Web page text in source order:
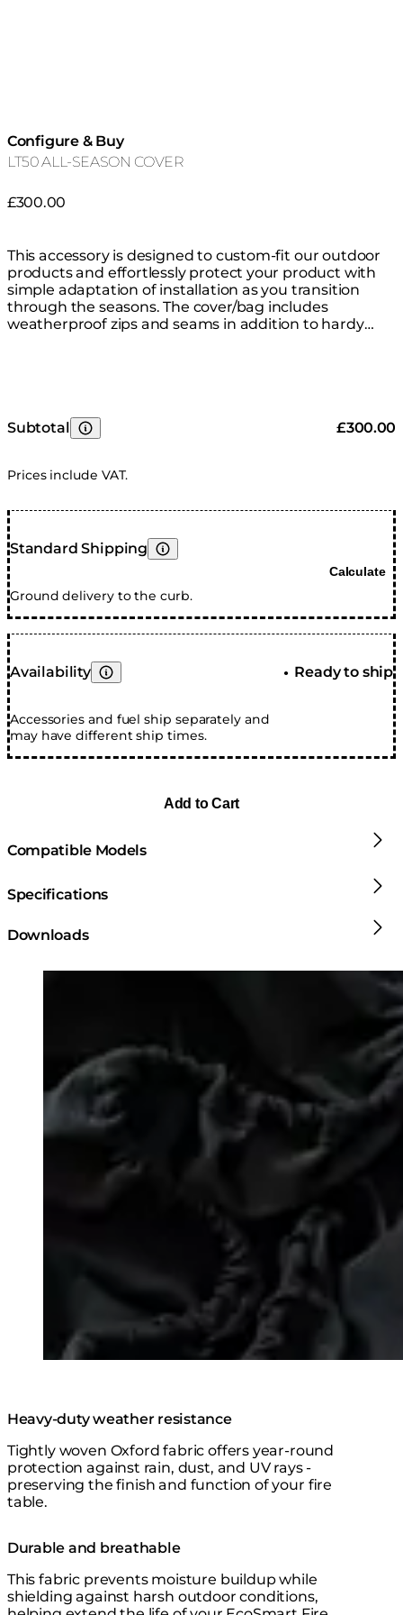
Configure & Buy
LT50 ALL-SEASON COVER
£300.00
This accessory is designed to custom-fit our outdoor
products and effortlessly protect your product with
simple adaptation of installation as you transition
through the seasons. The cover/bag includes
weatherproof zips and seams in addition to hardy
Subtotal
Learn More
Prices include VAT.
£300.00
Standard Shipping
Learn More
Ground delivery to the curb.
Calculate
Availability
Learn More
Accessories and fuel ship separately and
may have different ship times.
● Ready to ship
Add to Cart
Compatible Models
Specifications
Downloads
Heavy-duty weather resistance
Tightly woven Oxford fabric offers year-round
protection against rain, dust, and UV rays -
preserving the finish and function of your fire
table.
Durable and breathable
This fabric prevents moisture buildup while
shielding against harsh outdoor conditions,